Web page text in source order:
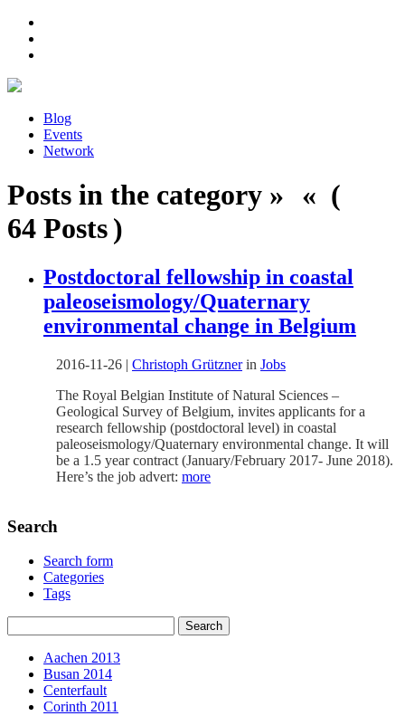
Blog
Events
Network
Posts in the category » « (
64 Posts )
Postdoctoral fellowship in coastal
paleoseismology/Quaternary
environmental change in Belgium
2016-11-26 | Christoph Grütznerin Jobs
The Royal Belgian Institute of Natural Sciences –
Geological Survey of Belgium, invites applicants for a
research fellowship (postdoctoral level) in coastal
paleoseismology/Quaternary environmental change. It will
be a 1.5 year contract (January/February 2017- June 2018).
Here’s the job advert: more
Search
Search form
Categories
Tags
Aachen 2013
Busan 2014
Centerfault
Corinth 2011